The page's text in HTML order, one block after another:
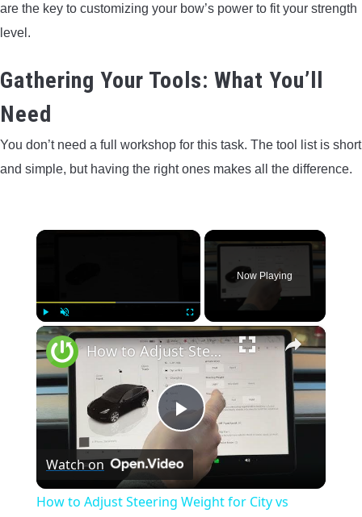
are the key to customizing your bow’s power to fit your strength
level.
Gathering Your Tools: What You’ll
Need
You don’t need a full workshop for this task. The tool list is short
and simple, but having the right ones makes all the difference.
×
Play Unmute Fullscreen
Now Playing
×
Play
Video
How to Adjust Steering Weight for City vs Highway Driving
Watch on
How to Adjust Steering Weight for City vs